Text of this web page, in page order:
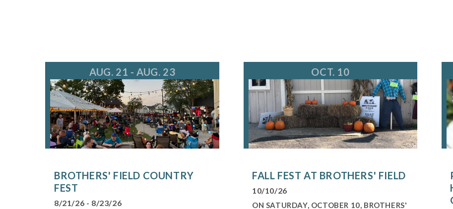
AUG. 21 - AUG. 23
BROTHERS' FIELD COUNTRY
FEST
8/21/26 - 8/23/26
OCT. 10
FALL FEST AT BROTHERS' FIELD
10/10/26
ON SATURDAY, OCTOBER 10, BROTHERS'